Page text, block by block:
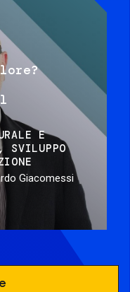
E
SVILUPPO
Giacomessi